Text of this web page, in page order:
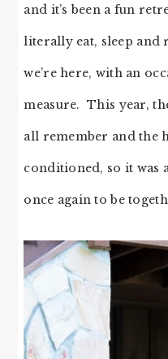
and it’s been a fun
literally eat, sleep and
we’re here, with an
measure. This year,
all remember and the
conditioned, so it was
once again to be